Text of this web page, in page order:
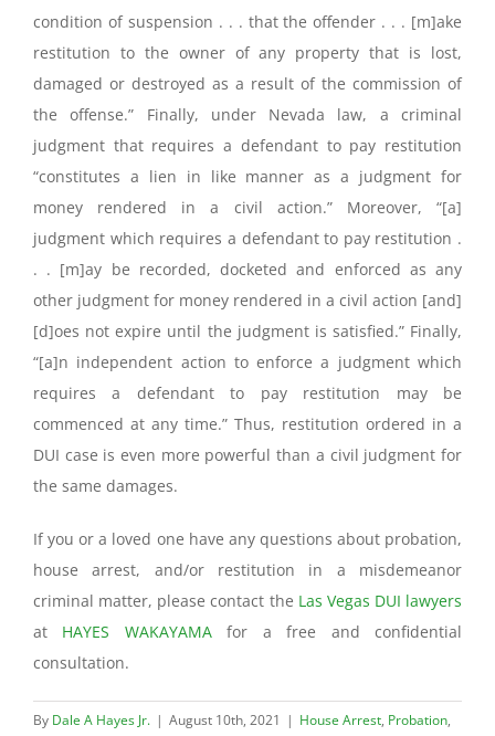
condition of suspension . . . that the offender . . . [m]ake
restitution to the owner of any property that is lost,
damaged or destroyed as a result of the commission of
the offense.” Finally, under Nevada law, a criminal
judgment that requires a defendant to pay restitution
“constitutes a lien in like manner as a judgment for
money rendered in a civil action.” Moreover, “[a]
judgment which requires a defendant to pay restitution .
. . [m]ay be recorded, docketed and enforced as any
other judgment for money rendered in a civil action [and]
[d]oes not expire until the judgment is satisfied.” Finally,
“[a]n independent action to enforce a judgment which
requires a defendant to pay restitution may be
commenced at any time.” Thus, restitution ordered in a
DUI case is even more powerful than a civil judgment for
the same damages.
If you or a loved one have any questions about probation,
house arrest, and/or restitution in a misdemeanor
criminal matter, please contact the Las Vegas DUI lawyers
at HAYES WAKAYAMAfor a free and confidential
consultation.
By Dale A Hayes Jr. | August 10th, 2021 | House Arrest, Probation,